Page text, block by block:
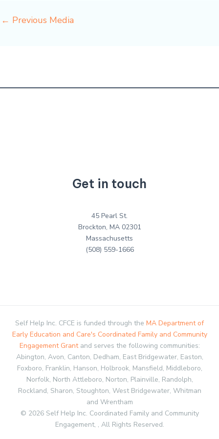
← Previous Media
Get in touch
45 Pearl St.
Brockton, MA 02301
Massachusetts
(508) 559-1666
Self Help Inc. CFCE is funded through the MA Department of
Early Education and Care's Coordinated Family and Community
Engagement Grantand serves the following communities:
Abington, Avon, Canton, Dedham, East Bridgewater, Easton,
Foxboro, Franklin, Hanson, Holbrook, Mansfield, Middleboro,
Norfolk, North Attleboro, Norton, Plainville, Randolph,
Rockland, Sharon, Stoughton, West Bridgewater, Whitman
and Wrentham
© 2026 Self Help Inc. Coordinated Family and Community
Engagement, , All Rights Reserved.